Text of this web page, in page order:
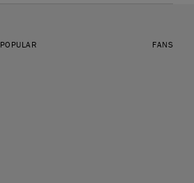
POPULAR FANS